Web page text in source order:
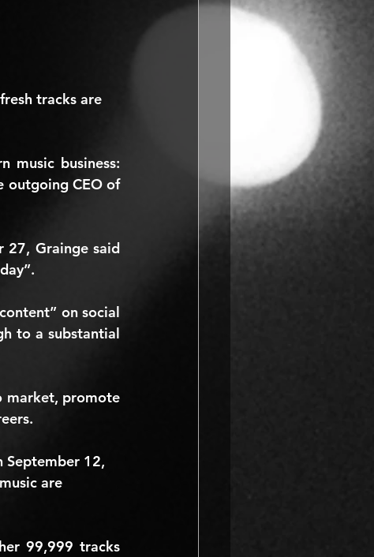
tracks are
, plus the outgoing CEO of
27, Grainge said
on social
to a substantial
market, promote
September 12,
are
99,999 tracks